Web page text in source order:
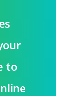
to